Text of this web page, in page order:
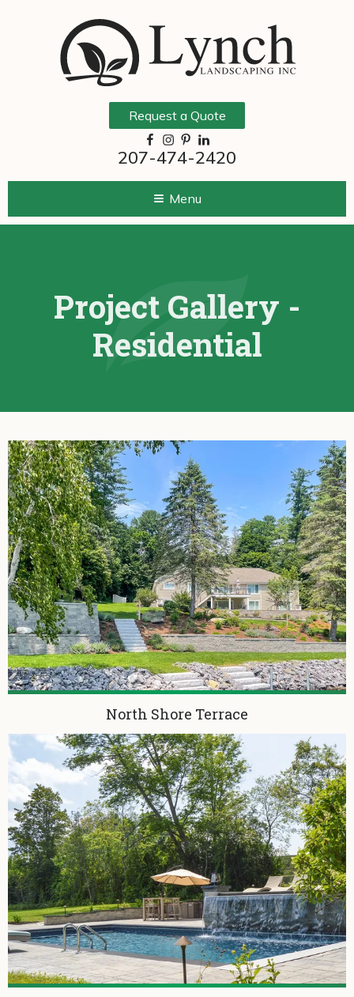
Request a Quote
207-474-2420
Menu
Project Gallery -
Residential
North Shore Terrace